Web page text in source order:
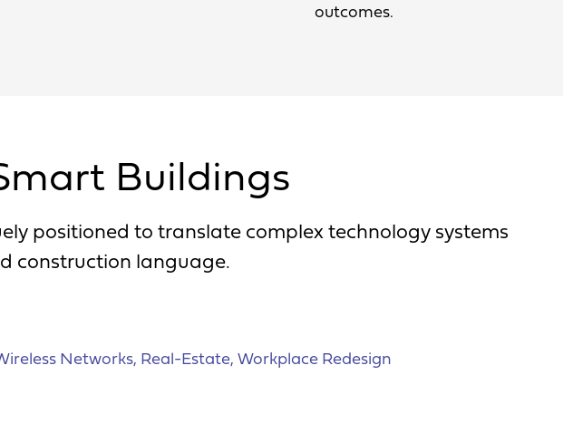
outcomes.
Buildings
positioned to translate complex technology systems
construction language.
Networks, Real-Estate, Workplace Redesign